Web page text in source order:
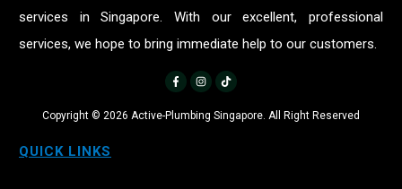
services in Singapore. With our excellent, professional
services, we hope to bring immediate help to our customers.
Copyright © 2026 Active-Plumbing Singapore. All Right Reserved
QUICK LINKS